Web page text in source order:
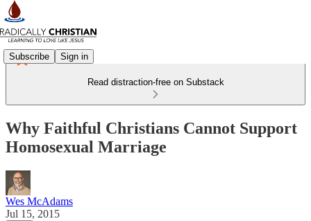
Subscribe Sign in
Read distraction-free on Substack
Why Faithful Christians Cannot Support
Homosexual Marriage
Wes McAdams
Jul 15, 2015